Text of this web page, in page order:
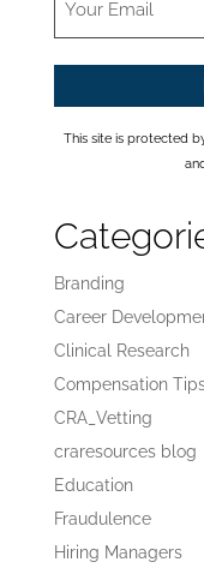
This site is protected
Branding
Career
Clinical Research
Compensation
CRA_Vetting
craresources blog
Education
Fraudulence
Hiring Managers